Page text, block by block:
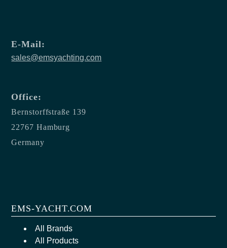
E-Mail:
sales@emsyachting.com
Office:
Bernstorffstraße 139
22767 Hamburg
Germany
EMS-YACHT.COM
All Brands
All Products